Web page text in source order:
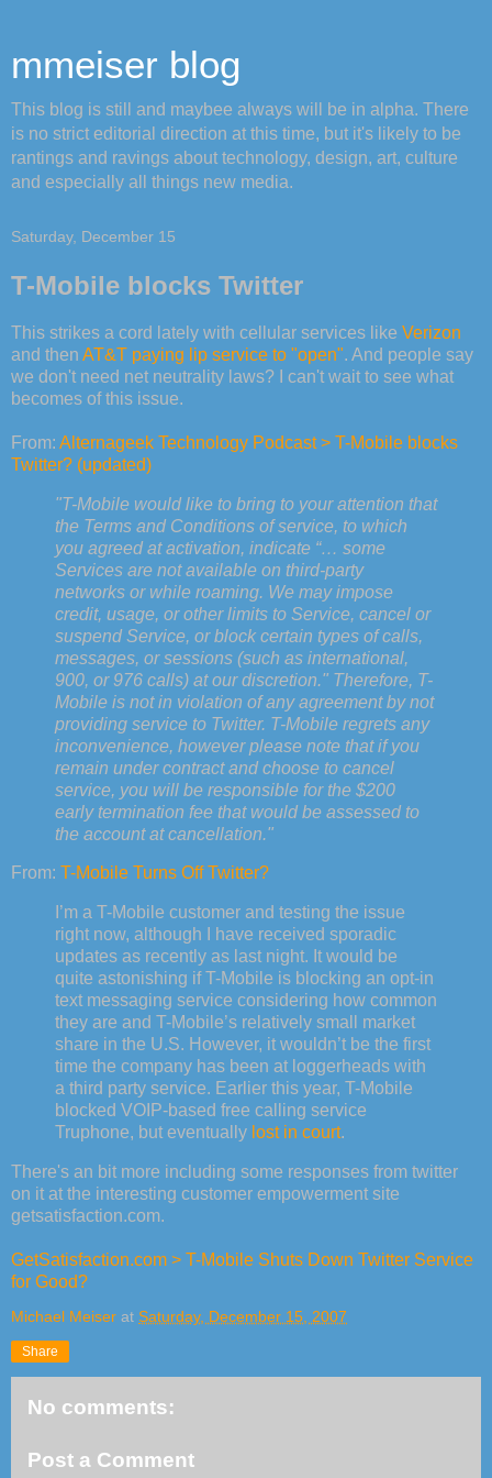
mmeiser blog
This blog is still and maybee always will be in alpha. There
is no strict editorial direction at this time, but it's likely to be
rantings and ravings about technology, design, art, culture
and especially all things new media.
Saturday, December 15
T-Mobile blocks Twitter
This strikes a cord lately with cellular services like Verizon
and then AT&T paying lip service to "open". And people say
we don't need net neutrality laws? I can't wait to see what
becomes of this issue.
From: Alternageek Technology Podcast > T-Mobile blocks
Twitter? (updated)
"T-Mobile would like to bring to your attention that
the Terms and Conditions of service, to which
you agreed at activation, indicate “… some
Services are not available on third-party
networks or while roaming. We may impose
credit, usage, or other limits to Service, cancel or
suspend Service, or block certain types of calls,
messages, or sessions (such as international,
900, or 976 calls) at our discretion." Therefore, T-
Mobile is not in violation of any agreement by not
providing service to Twitter. T-Mobile regrets any
inconvenience, however please note that if you
remain under contract and choose to cancel
service, you will be responsible for the $200
early termination fee that would be assessed to
the account at cancellation."
From: T-Mobile Turns Off Twitter?
I’m a T-Mobile customer and testing the issue
right now, although I have received sporadic
updates as recently as last night. It would be
quite astonishing if T-Mobile is blocking an opt-in
text messaging service considering how common
they are and T-Mobile’s relatively small market
share in the U.S. However, it wouldn’t be the first
time the company has been at loggerheads with
a third party service. Earlier this year, T-Mobile
blocked VOIP-based free calling service
Truphone, but eventually lost in court.
There's an bit more including some responses from twitter
on it at the interesting customer empowerment site
getsatisfaction.com.
GetSatisfaction.com > T-Mobile Shuts Down Twitter Service
for Good?
Michael Meiser at Saturday, December 15, 2007
Share
No comments:
Post a Comment